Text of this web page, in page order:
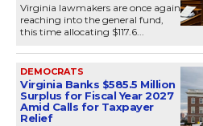
Virginia lawmakers are once again
reaching into the general fund,
this time allocating $117.6...
DEMOCRATS
Virginia Banks $585.5 Million
Surplus for Fiscal Year 2027
Amid Calls for Taxpayer
Relief